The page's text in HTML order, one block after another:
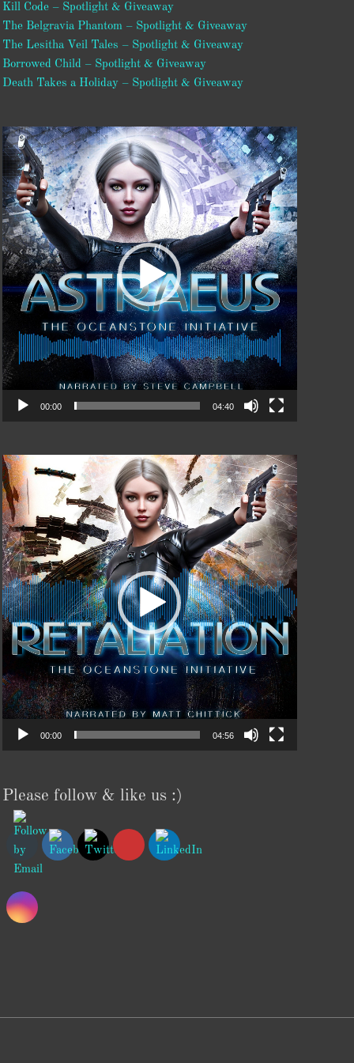
Kill Code – Spotlight & Giveaway
The Belgravia Phantom – Spotlight & Giveaway
The Lesitha Veil Tales – Spotlight & Giveaway
Borrowed Child – Spotlight & Giveaway
Death Takes a Holiday – Spotlight & Giveaway
Video
Player
00:00 04:40
Video
Player
00:00 04:56
Please follow & like us :)